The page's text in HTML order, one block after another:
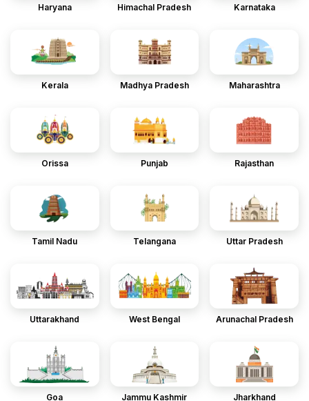
Haryana Himachal Pradesh Karnataka
Kerala Madhya Pradesh Maharashtra
Orissa Punjab Rajasthan
Tamil Nadu Telangana Uttar Pradesh
Uttarakhand West Bengal Arunachal Pradesh
Goa Jammu Kashmir Jharkhand